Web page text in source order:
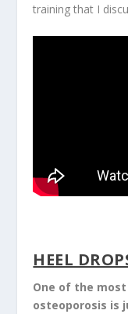
training that I
HEEL
One of the
osteoporosis is